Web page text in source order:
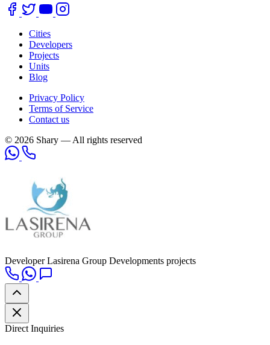
Cities
Developers
Projects
Units
Blog
Privacy Policy
Terms of Service
Contact us
© 2026 Shary — All rights reserved
Developer Lasirena Group Developments projects
Direct Inquiries